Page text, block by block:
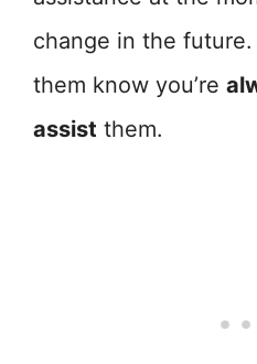
change in the
them know you’re
assist them.